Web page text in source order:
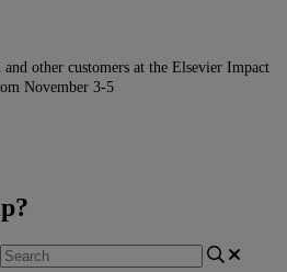
other customers at the Elsevier Impact
November 3-5